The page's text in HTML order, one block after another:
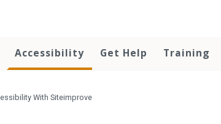
Accessibility Get Help Training
With Siteimprove